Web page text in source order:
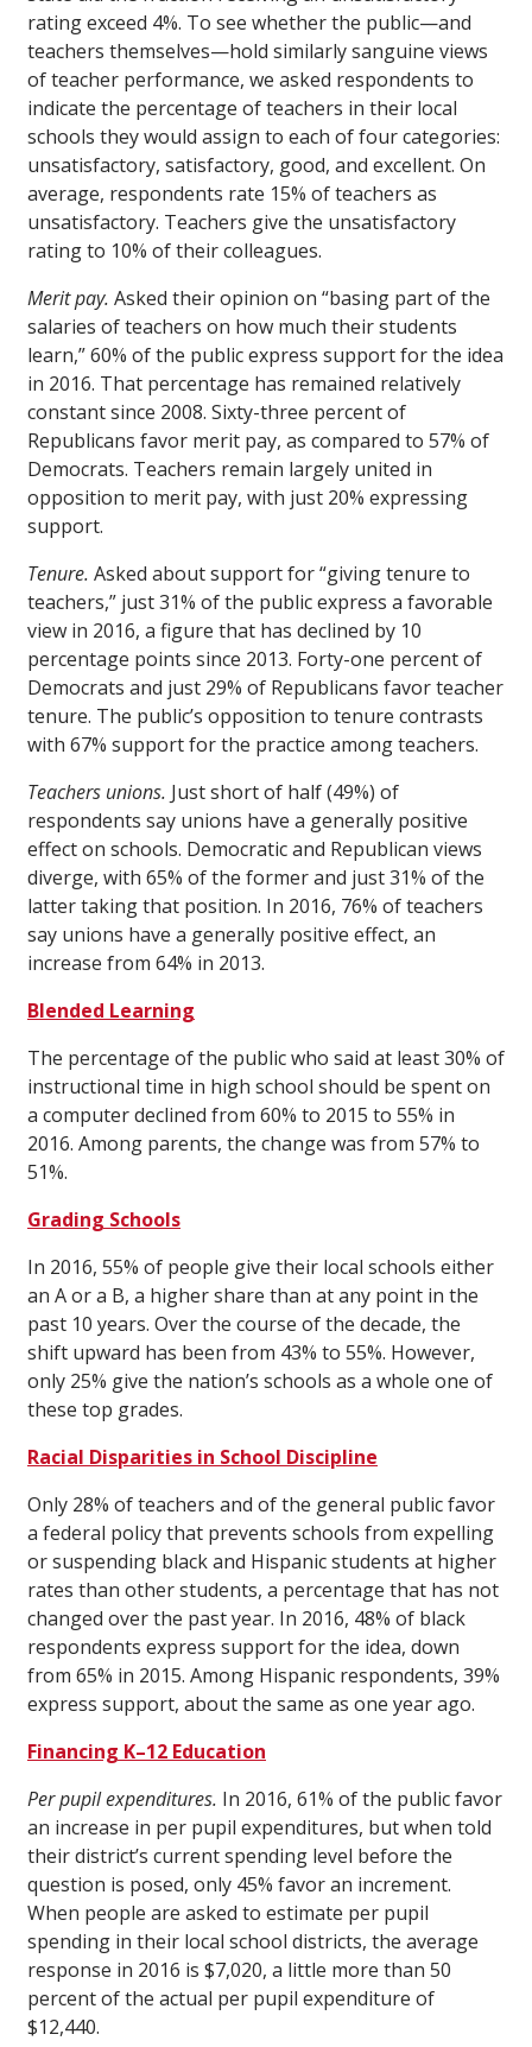
rating exceed 4%. To see whether the public—and
teachers themselves—hold similarly sanguine views
of teacher performance, we asked respondents to
indicate the percentage of teachers in their local
schools they would assign to each of four categories:
unsatisfactory, satisfactory, good, and excellent. On
average, respondents rate 15% of teachers as
unsatisfactory. Teachers give the unsatisfactory
rating to 10% of their colleagues.
Merit pay. Asked their opinion on “basing part of the
salaries of teachers on how much their students
learn,” 60% of the public express support for the idea
in 2016. That percentage has remained relatively
constant since 2008. Sixty-three percent of
Republicans favor merit pay, as compared to 57% of
Democrats. Teachers remain largely united in
opposition to merit pay, with just 20% expressing
support.
Tenure. Asked about support for “giving tenure to
teachers,” just 31% of the public express a favorable
view in 2016, a figure that has declined by 10
percentage points since 2013. Forty-one percent of
Democrats and just 29% of Republicans favor teacher
tenure. The public’s opposition to tenure contrasts
with 67% support for the practice among teachers.
Teachers unions. Just short of half (49%) of
respondents say unions have a generally positive
effect on schools. Democratic and Republican views
diverge, with 65% of the former and just 31% of the
latter taking that position. In 2016, 76% of teachers
say unions have a generally positive effect, an
increase from 64% in 2013.
Blended Learning
The percentage of the public who said at least 30% of
instructional time in high school should be spent on
a computer declined from 60% to 2015 to 55% in
2016. Among parents, the change was from 57% to
51%.
Grading Schools
In 2016, 55% of people give their local schools either
an A or a B, a higher share than at any point in the
past 10 years. Over the course of the decade, the
shift upward has been from 43% to 55%. However,
only 25% give the nation’s schools as a whole one of
these top grades.
Racial Disparities in School Discipline
Only 28% of teachers and of the general public favor
a federal policy that prevents schools from expelling
or suspending black and Hispanic students at higher
rates than other students, a percentage that has not
changed over the past year. In 2016, 48% of black
respondents express support for the idea, down
from 65% in 2015. Among Hispanic respondents, 39%
express support, about the same as one year ago.
Financing K–12 Education
Per pupil expenditures. In 2016, 61% of the public favor
an increase in per pupil expenditures, but when told
their district’s current spending level before the
question is posed, only 45% favor an increment.
When people are asked to estimate per pupil
spending in their local school districts, the average
response in 2016 is $7,020, a little more than 50
percent of the actual per pupil expenditure of
$12,440.